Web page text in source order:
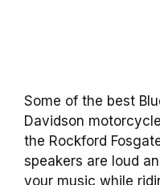
Some of the best
Davidson
the Rockford
speakers are loud
your music while